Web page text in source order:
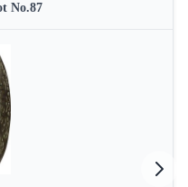
No.87